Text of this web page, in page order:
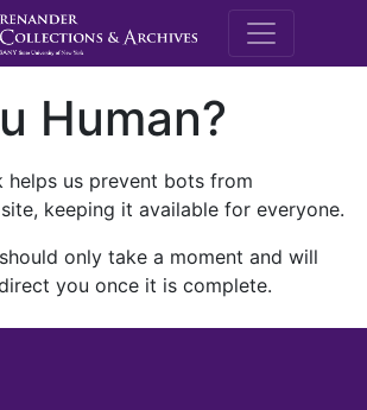
M.E.
Human?
helps us prevent bots from
keeping it available for everyone.
only take a moment and will
you once it is complete.